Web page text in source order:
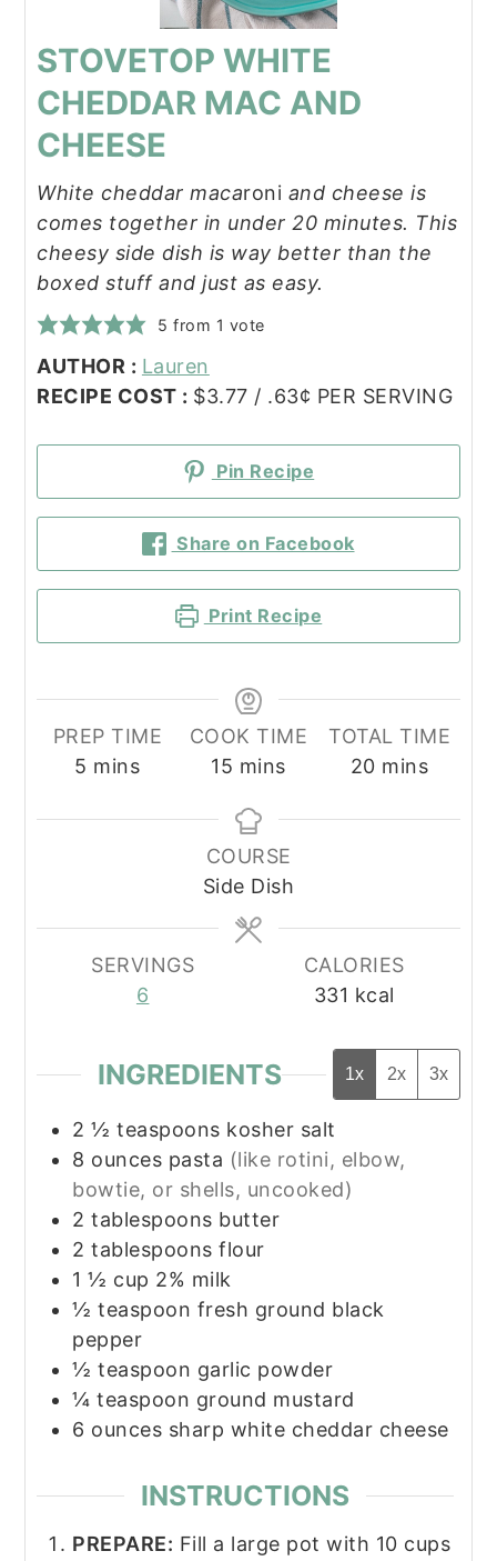
STOVETOP WHITE
CHEDDAR MAC AND
CHEESE
White cheddar macaroni and cheese is
comes together in under 20 minutes. This
cheesy side dish is way better than the
boxed stuff and just as easy.
5 from 1 vote
AUTHOR : Lauren
RECIPE COST : $3.77 / .63¢ PER SERVING
Pin Recipe
Share on Facebook
Print Recipe
PREP TIME
5 minutes
mins
COOK TIME
15 minutes
mins
TOTAL TIME
20minutes
mins
COURSE
Side Dish
SERVINGS
6
CALORIES
331 kcal
INGREDIENTS 1x 2x 3x
2 ½ teaspoons kosher salt
8 ounces pasta (like rotini, elbow,
bowtie, or shells, uncooked)
2 tablespoons butter
2 tablespoons flour
1 ½ cup 2% milk
½ teaspoon fresh ground black
pepper
½ teaspoon garlic powder
¼ teaspoon ground mustard
6 ounces sharp white cheddar cheese
INSTRUCTIONS
PREPARE: Fill a large pot with 10 cups